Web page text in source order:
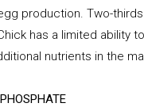
production. Two-
has a limited ability
nutrients in the